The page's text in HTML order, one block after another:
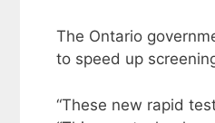
The Ontario
to speed up
“These new rapid